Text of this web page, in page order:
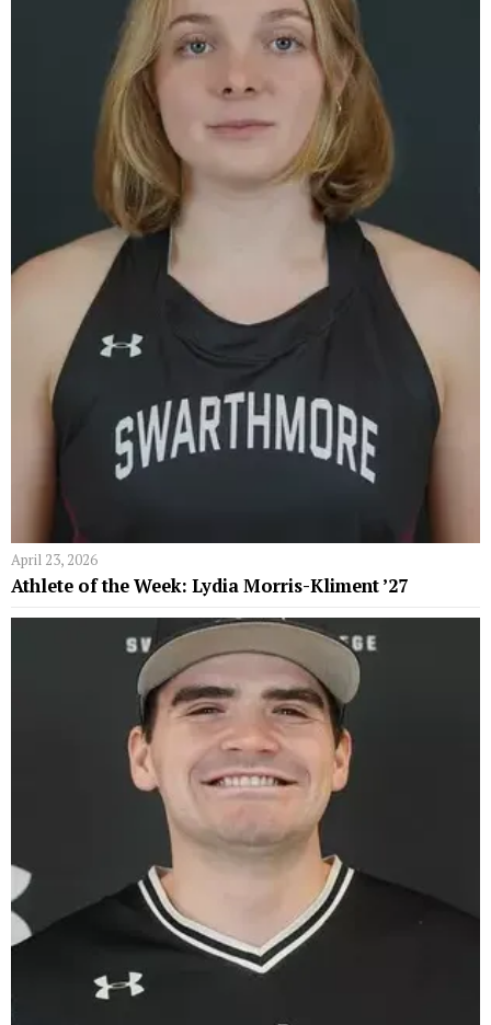
April 23, 2026
Athlete of the Week: Lydia Morris-Kliment ’27